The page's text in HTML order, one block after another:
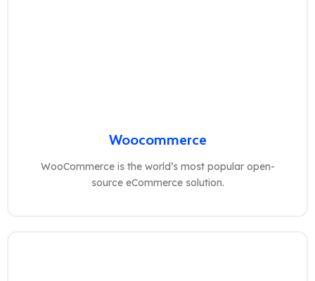
Woocommerce
WooCommerce is the world’s most popular open-
source eCommerce solution.